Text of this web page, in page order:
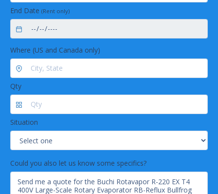
End Date (Rent only)
Where (US and Canada only)
Qty
Situation
Could you also let us know some specifics?